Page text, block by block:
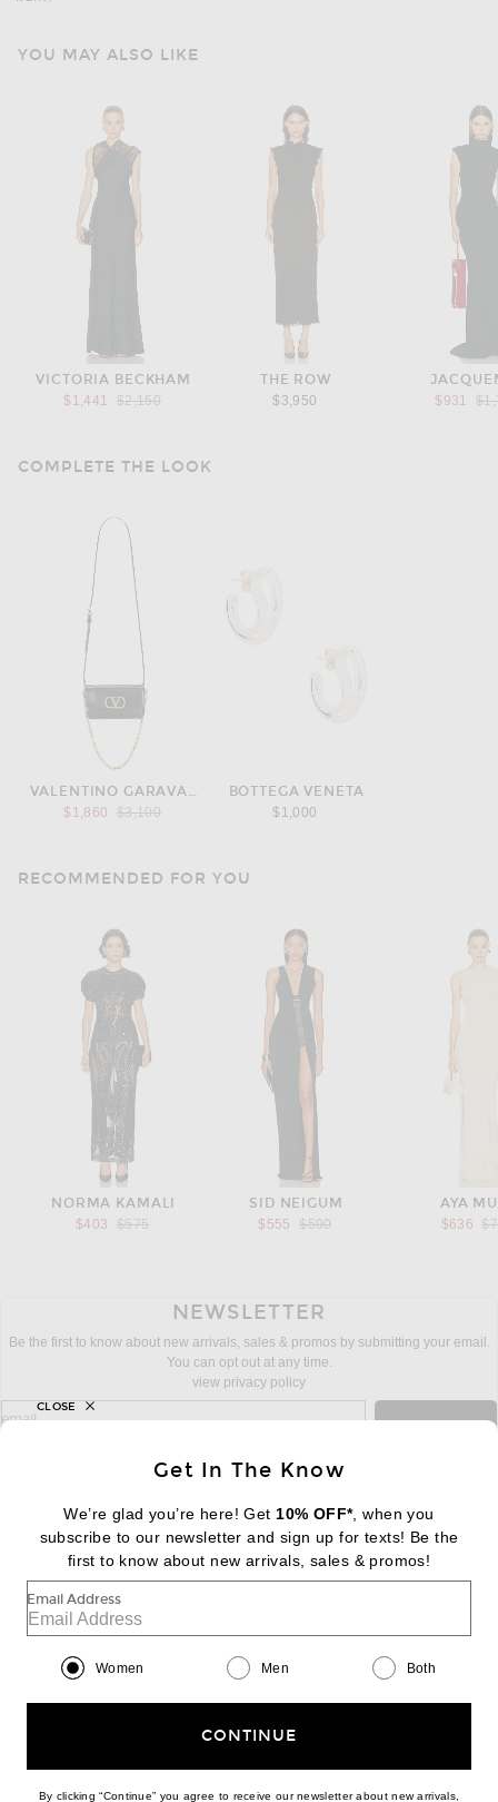
YOU MAY ALSO LIKE
VICTORIA BECKHAM
$1,441
Previous price:
$2,150
THE ROW
$3,950
$931
COMPLETE THE LOOK
VALENTINO GARAVANI
$1,860
Previous price:
$3,100
BOTTEGA VENETA
$1,000
RECOMMENDED FOR YOU
NORMA KAMALI
$403
Previous price:
$575
SID NEIGUM
$555
Previous price:
$590
AYA
$636
NEWSLETTER
Be the first to know about new arrivals, sales & promos by submitting your email.
You can opt out at any time.
view privacy policy
sign up for newsletter with email address
email
FOOTER Change Country Regions
|EN| $USD
Help us Improve
Get In The Know
We’re glad you’re here! Get 10% OFF*, when you
subscribe to our newsletter and sign up for texts! Be the
first to know about new arrivals, sales & promos!
Email Address
Women Men Both
CONTINUE
By clicking “Continue” you agree to receive our newsletter about new arrivals,
CLOSE